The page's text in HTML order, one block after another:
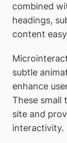
combined
headings,
content
subtle
enhance
These small
site and
interactivity.